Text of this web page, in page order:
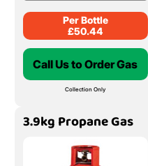
Per Bottle
£50.44
Call Us to Order Gas
Collection Only
3.9kg Propane Gas